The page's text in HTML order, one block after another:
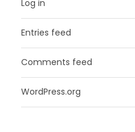
Log in
Entries feed
Comments feed
WordPress.org